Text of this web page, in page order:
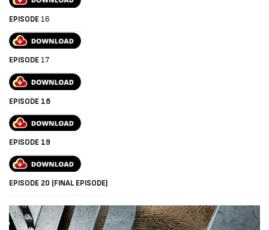
EPISODE 16
EPISODE 17
EPISODE 18
EPISODE 19
EPISODE 20 (FINAL EPISODE)